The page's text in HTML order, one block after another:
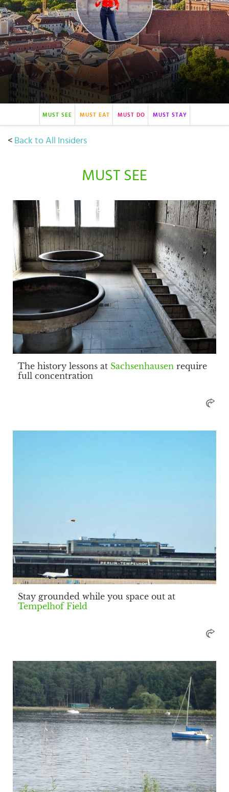
MUST SEE MUST EAT MUST DO MUST STAY
< Back to All Insiders
MUST SEE
The history lessons at Sachsenhausen require
full concentration
Stay grounded while you space out at
Tempelhof Field
Select
country
: